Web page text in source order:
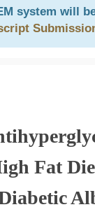
system will
Fat